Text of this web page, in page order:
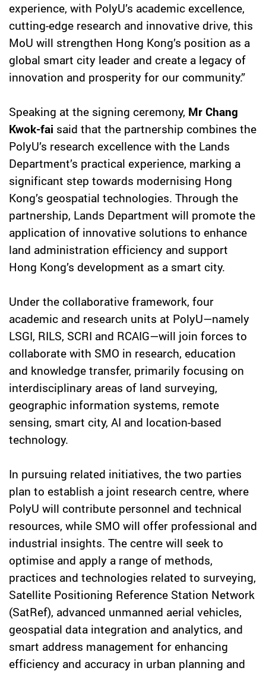
experience, with PolyU’s academic excellence,
cutting-edge research and innovative drive, this
MoU will strengthen Hong Kong’s position as a
global smart city leader and create a legacy of
innovation and prosperity for our community.”
Speaking at the signing ceremony, Mr Chang
Kwok-fai said that the partnership combines the
PolyU’s research excellence with the Lands
Department’s practical experience, marking a
significant step towards modernising Hong
Kong’s geospatial technologies. Through the
partnership, Lands Department will promote the
application of innovative solutions to enhance
land administration efficiency and support
Hong Kong’s development as a smart city.
Under the collaborative framework, four
academic and research units at PolyU—namely
LSGI, RILS, SCRI and RCAIG—will join forces to
collaborate with SMO in research, education
and knowledge transfer, primarily focusing on
interdisciplinary areas of land surveying,
geographic information systems, remote
sensing, smart city, AI and location-based
technology.
In pursuing related initiatives, the two parties
plan to establish a joint research centre, where
PolyU will contribute personnel and technical
resources, while SMO will offer professional and
industrial insights. The centre will seek to
optimise and apply a range of methods,
practices and technologies related to surveying,
Satellite Positioning Reference Station Network
(SatRef), advanced unmanned aerial vehicles,
geospatial data integration and analytics, and
smart address management for enhancing
efficiency and accuracy in urban planning and